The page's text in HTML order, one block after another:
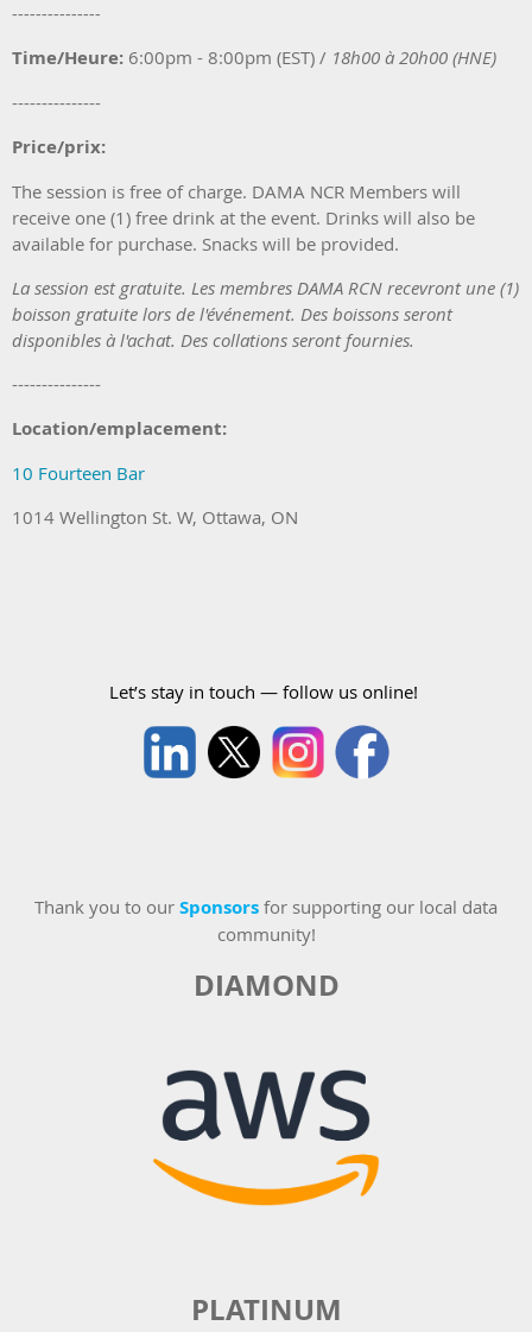
---------------
Time/Heure: 6:00pm - 8:00pm (EST) / 18h00 à 20h00 (HNE)
---------------
Price/prix:
The session is free of charge. DAMA NCR Members will
receive one (1) free drink at the event. Drinks will also be
available for purchase. Snacks will be provided.
La session est gratuite. Les membres DAMA RCN recevront une (1)
boisson gratuite lors de l'événement. Des boissons seront
disponibles à l'achat. Des collations seront fournies.
---------------
Location/emplacement:
10 Fourteen Bar
1014 Wellington St. W, Ottawa, ON
Let’s stay in touch — follow us online!
Thank you to our Sponsors for supporting our local data
community!
DIAMOND
PLATINUM